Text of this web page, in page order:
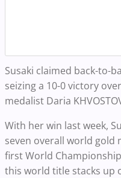
Susaki claimed back-to-
seizing a 10-0 victory
medalist Daria
With her win last week,
seven overall world gold
first World
this world title stacks up